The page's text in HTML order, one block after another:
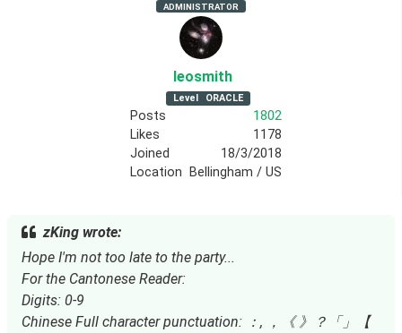
ADMINISTRATOR
leosmith
Level ORACLE
Posts
1802
Likes
1178
Joined
18/3/2018
Location
Bellingham / US
zKing wrote:
Hope I'm not too late to the party...
For the Cantonese Reader:
Digits: 0-9
Chinese Full character punctuation: ：, ，《 》？「」【